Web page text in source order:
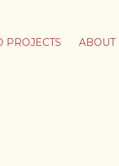
PROJECTS ABOUT